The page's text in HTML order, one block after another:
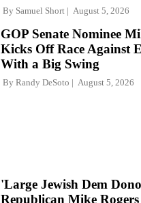
By Samuel Short August 5, 2026
GOP Senate Nominee
Kicks Off Race Against
With a Big Swing
By Randy DeSoto August 5, 2026
'Large Jewish Dem
Republican Mike